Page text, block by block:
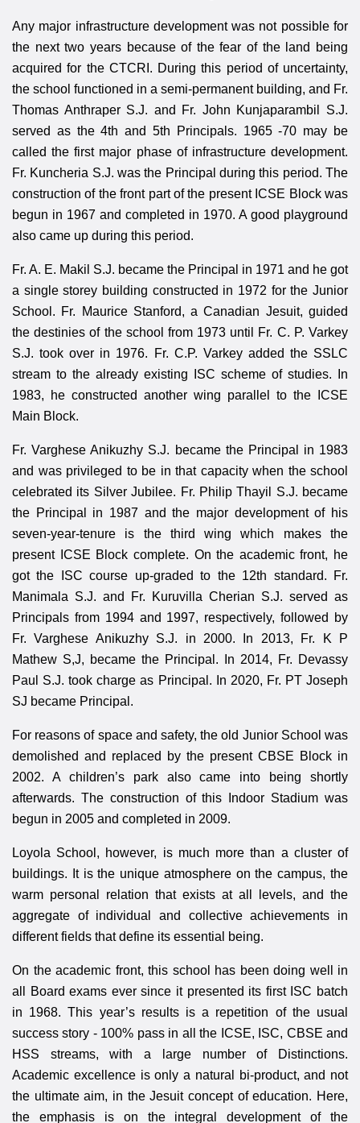
Any major infrastructure development was not possible for
the next two years because of the fear of the land being
acquired for the CTCRI. During this period of uncertainty,
the school functioned in a semi-permanent building, and Fr.
Thomas Anthraper S.J. and Fr. John Kunjaparambil S.J.
served as the 4th and 5th Principals. 1965 -70 may be
called the first major phase of infrastructure development.
Fr. Kuncheria S.J. was the Principal during this period. The
construction of the front part of the present ICSE Block was
begun in 1967 and completed in 1970. A good playground
also came up during this period.
Fr. A. E. Makil S.J. became the Principal in 1971 and he got
a single storey building constructed in 1972 for the Junior
School. Fr. Maurice Stanford, a Canadian Jesuit, guided
the destinies of the school from 1973 until Fr. C. P. Varkey
S.J. took over in 1976. Fr. C.P. Varkey added the SSLC
stream to the already existing ISC scheme of studies. In
1983, he constructed another wing parallel to the ICSE
Main Block.
Fr. Varghese Anikuzhy S.J. became the Principal in 1983
and was privileged to be in that capacity when the school
celebrated its Silver Jubilee. Fr. Philip Thayil S.J. became
the Principal in 1987 and the major development of his
seven-year-tenure is the third wing which makes the
present ICSE Block complete. On the academic front, he
got the ISC course up-graded to the 12th standard. Fr.
Manimala S.J. and Fr. Kuruvilla Cherian S.J. served as
Principals from 1994 and 1997, respectively, followed by
Fr. Varghese Anikuzhy S.J. in 2000. In 2013, Fr. K P
Mathew S,J, became the Principal. In 2014, Fr. Devassy
Paul S.J. took charge as Principal. In 2020, Fr. PT Joseph
SJ became Principal.
For reasons of space and safety, the old Junior School was
demolished and replaced by the present CBSE Block in
2002. A children’s park also came into being shortly
afterwards. The construction of this Indoor Stadium was
begun in 2005 and completed in 2009.
Loyola School, however, is much more than a cluster of
buildings. It is the unique atmosphere on the campus, the
warm personal relation that exists at all levels, and the
aggregate of individual and collective achievements in
different fields that define its essential being.
On the academic front, this school has been doing well in
all Board exams ever since it presented its first ISC batch
in 1968. This year’s results is a repetition of the usual
success story - 100% pass in all the ICSE, ISC, CBSE and
HSS streams, with a large number of Distinctions.
Academic excellence is only a natural bi-product, and not
the ultimate aim, in the Jesuit concept of education. Here,
the emphasis is on the integral development of the